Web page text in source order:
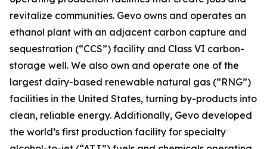
revitalize communities. Gevo owns and operates an
ethanol plant with an adjacent carbon capture and
sequestration (“CCS”) facility and Class VI carbon-
storage well. We also own and operate one of the
largest dairy-based renewable natural gas (“RNG”)
facilities in the United States, turning by-products into
clean, reliable energy. Additionally, Gevo developed
the world’s first production facility for specialty